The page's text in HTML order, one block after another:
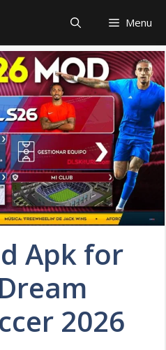
Menu
Apk for
2026